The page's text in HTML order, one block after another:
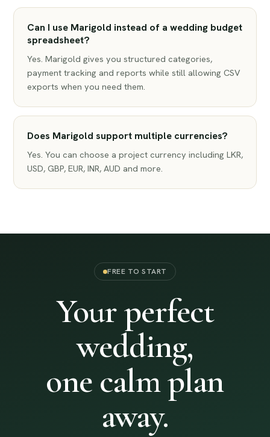
Can I use Marigold instead of a wedding budget
spreadsheet?
Yes. Marigold gives you structured categories,
payment tracking and reports while still allowing CSV
exports when you need them.
Does Marigold support multiple currencies?
Yes. You can choose a project currency including LKR,
USD, GBP, EUR, INR, AUD and more.
FREE TO START
Your perfect
wedding,
one calm plan
away.